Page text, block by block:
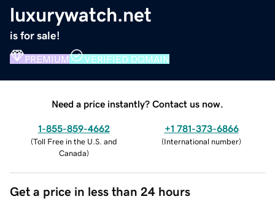
luxurywatch.net
is for sale!
PREMIUM VERIFIED DOMAIN
Need a price instantly? Contact us now.
1-855-859-4662
(Toll Free in the U.S. and
Canada)
+1 781-373-6866
(International number)
Get a price in less than 24 hours